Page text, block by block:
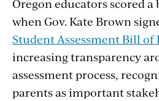
Oregon educators scored
when Gov. Kate Brown
Student Assessment Bill of
increasing transparency
assessment process,
parents as important